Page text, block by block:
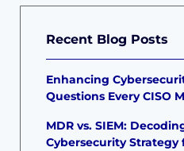
Recent Blog Posts
Enhancing
Questions Every CISO
MDR vs. SIEM:
Cybersecurity Strategy